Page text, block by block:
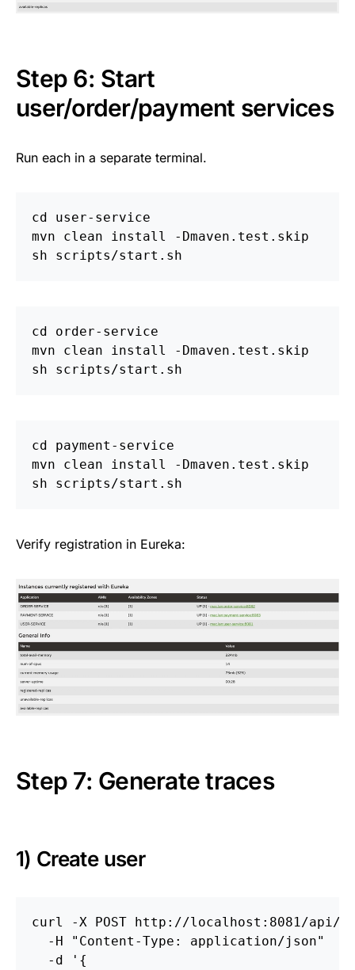
Step 6: Start
user/order/payment services
Run each in a separate terminal.
cd user-service
mvn clean install -Dmaven .test.skip
cd order-service
mvn clean install -Dmaven .test.skip
cd payment-service
mvn clean install -Dmaven .test.skip
Verify registration in Eureka:
Step 7: Generate traces
1) Create user
curl -X POST http://localhost:8081/api/
-H
"Content-Type: application/json"
-d
'{